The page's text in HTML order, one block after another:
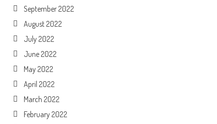
September 2022
August 2022
July 2022
June 2022
May 2022
April 2022
March 2022
February 2022